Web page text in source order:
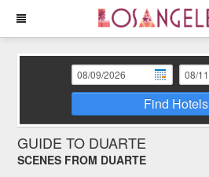
Find Hotels
GUIDE TO DUARTE
SCENES FROM DUARTE